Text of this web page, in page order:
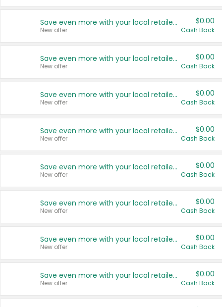
Save even more with your local retailers
New offer
$0.00
Cash Back
Save even more with your local retailers
New offer
$0.00
Cash Back
Save even more with your local retailers
New offer
$0.00
Cash Back
Save even more with your local retailers
New offer
$0.00
Cash Back
Save even more with your local retailers
New offer
$0.00
Cash Back
Save even more with your local retailers
New offer
$0.00
Cash Back
Save even more with your local retailers
New offer
$0.00
Cash Back
Save even more with your local retailers
New offer
$0.00
Cash Back